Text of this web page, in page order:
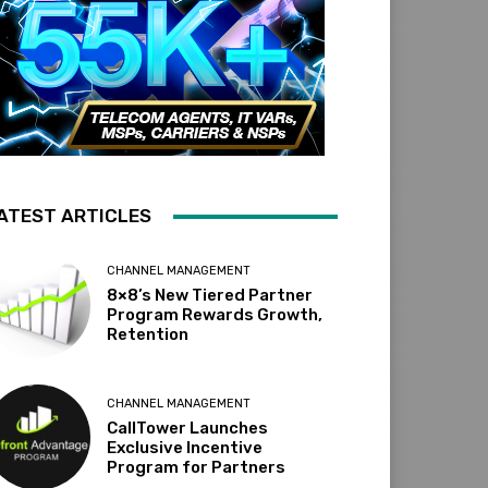
ARTICLES
CHANNEL MANAGEMENT
8×8’s New Tiered Partner
Program Rewards Growth,
Retention
CHANNEL MANAGEMENT
CallTower Launches
Exclusive Incentive
Program for Partners